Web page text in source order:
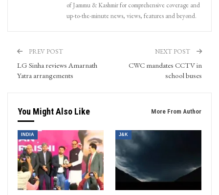
of Jammu & Kashmir for comprehensive coverage and
up-to-the-minute news, views, features and beyond.
PREV POST
LG Sinha reviews Amarnath
Yatra arrangements
NEXT POST
CWC mandates CCTV in
school buses
You Might Also Like More From Author
INDIA J&K